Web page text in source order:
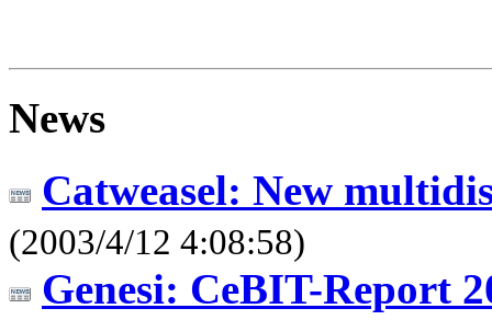
News
Catweasel: New
(2003/4/12 4:08:58)
Genesi: CeBIT-Report